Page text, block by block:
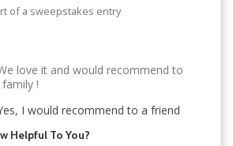
of a sweepstakes entry
love it and would recommend to
!
I would recommend to a friend
Helpful To You?